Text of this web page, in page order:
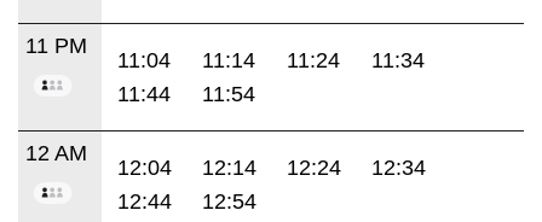
11 PM
11:04 11:14 11:24
11:34
11:44
11:54
12 AM
12:04 12:14 12:24
12:34
12:44
12:54